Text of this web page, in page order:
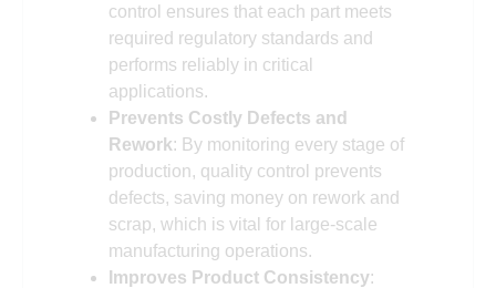
control ensures that each part meets
required regulatory standards and
performs reliably in critical
applications.
Prevents Costly Defects and
Rework: By monitoring every stage of
production, quality control prevents
defects, saving money on rework and
scrap, which is vital for large-scale
manufacturing operations.
Improves Product Consistency: